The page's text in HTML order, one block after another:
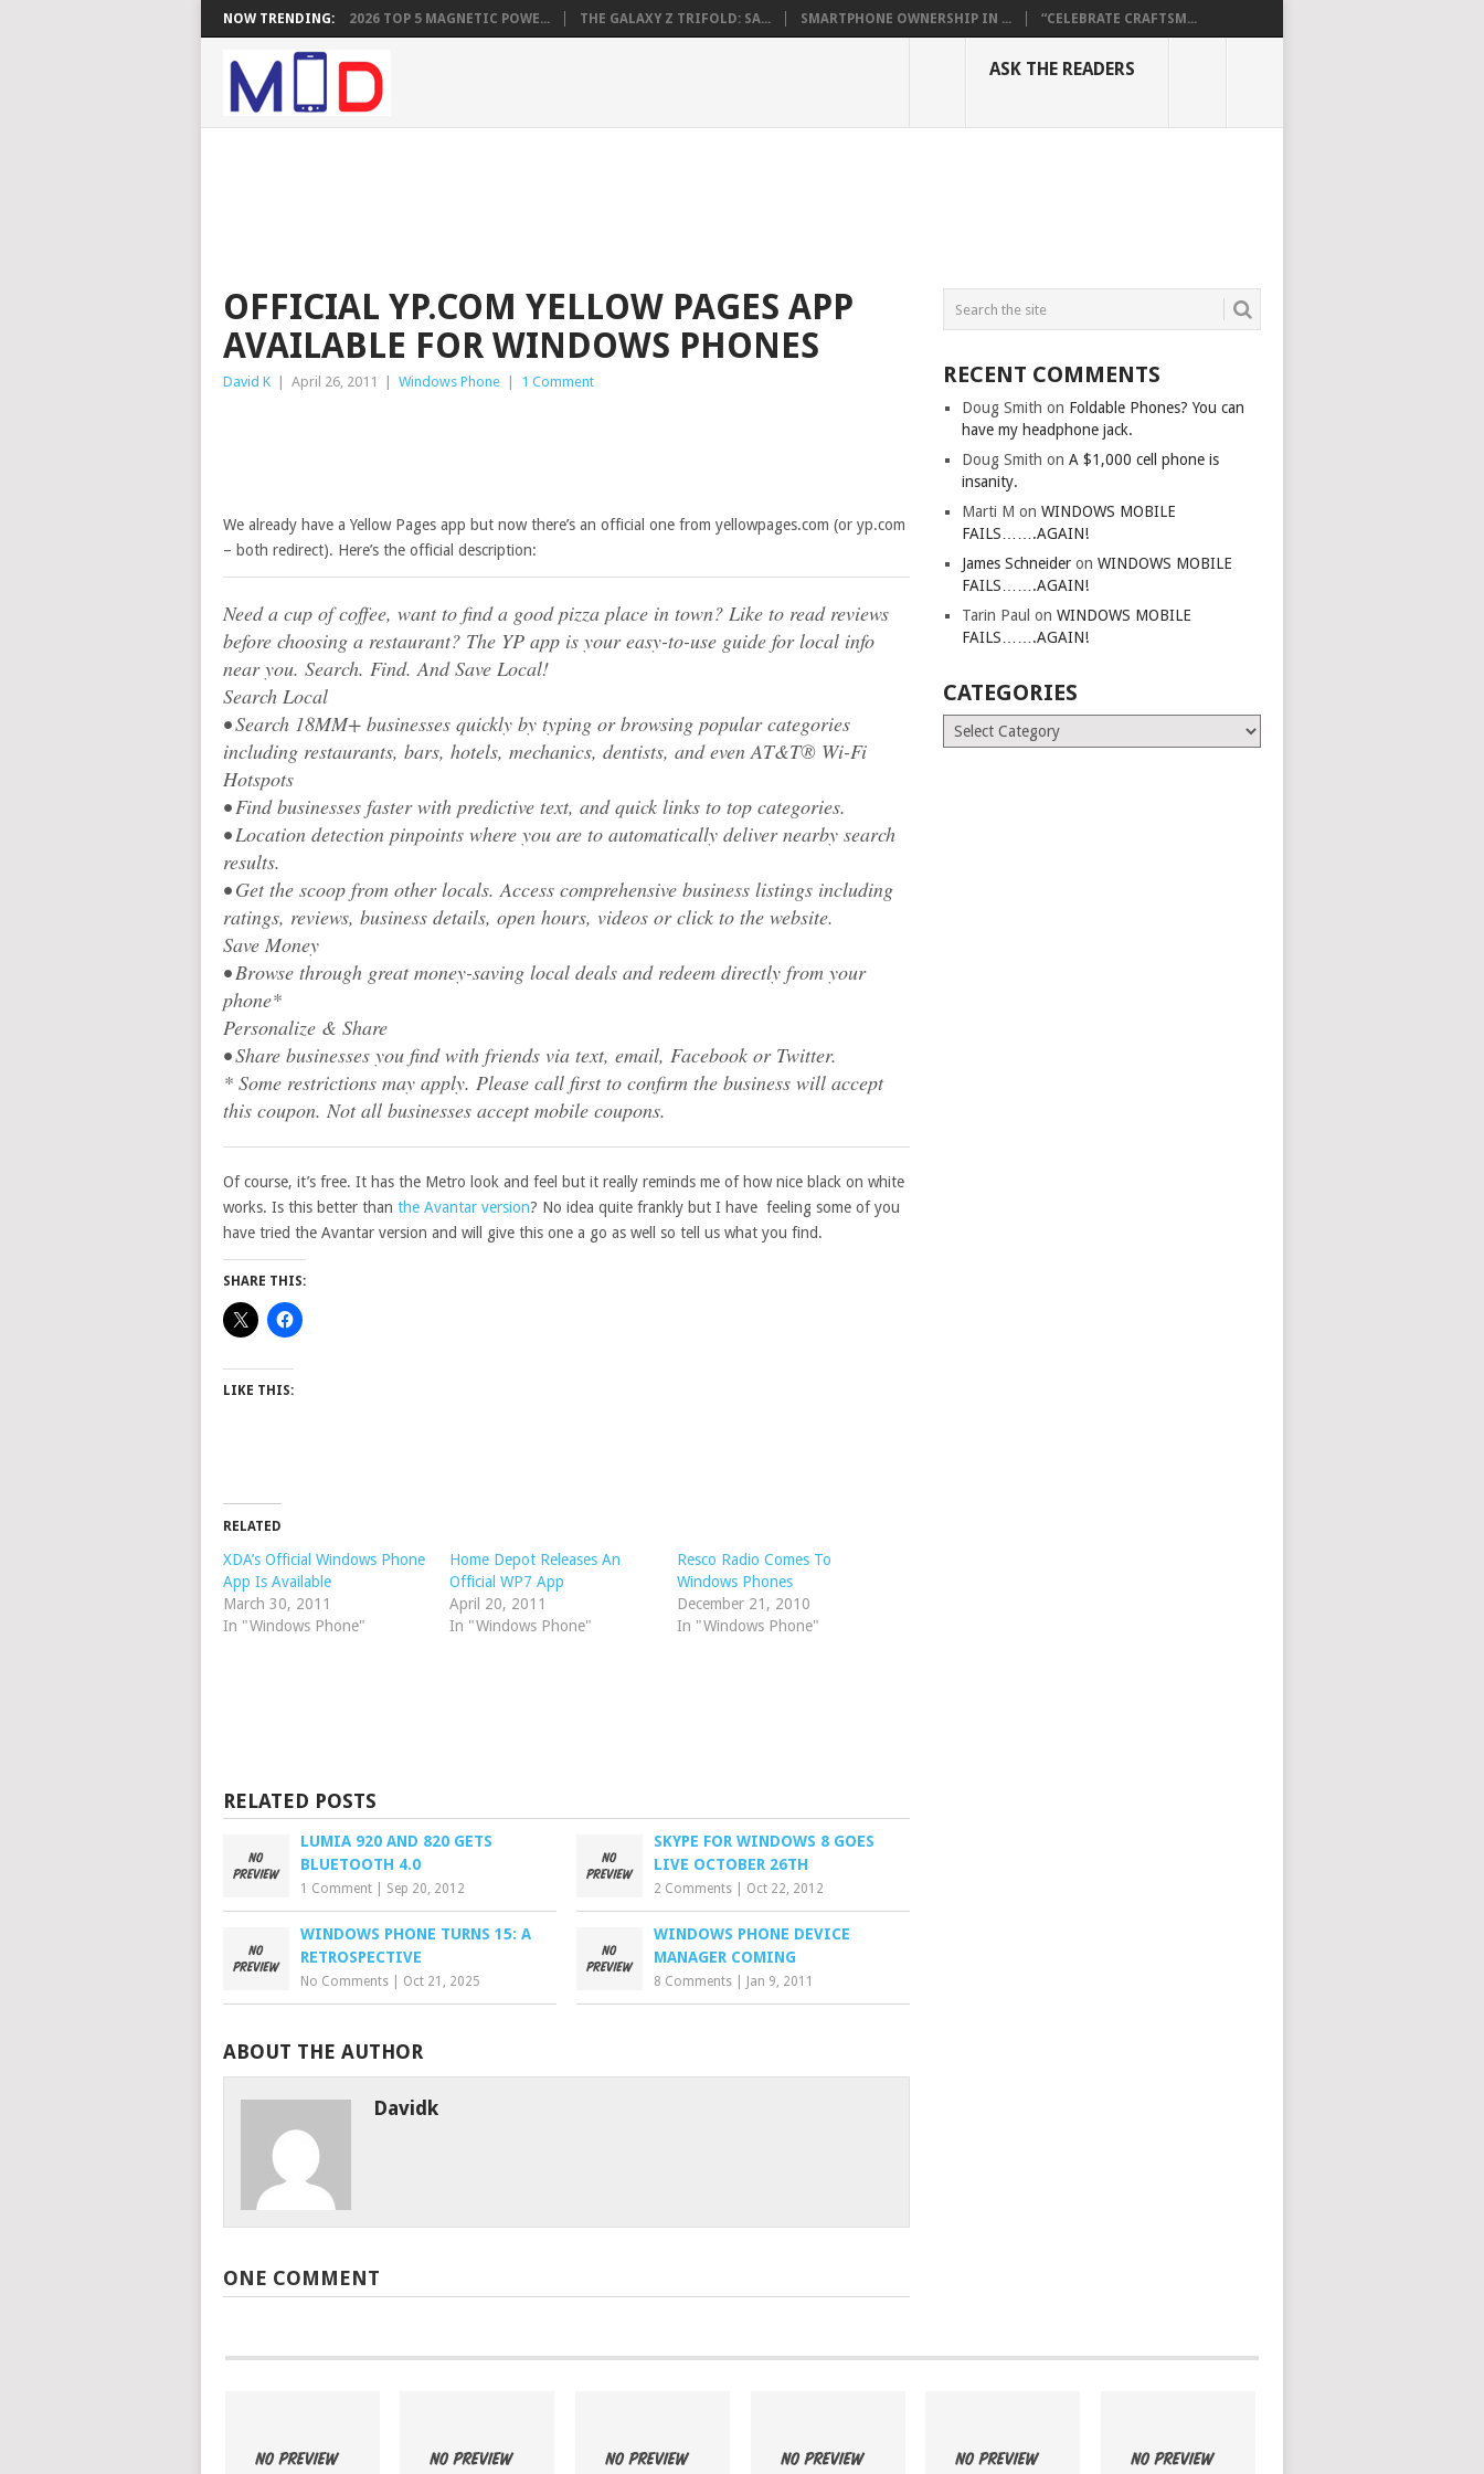
NOW TRENDING: 2026 TOP 5 MAGNETIC POWE... THE GALAXY Z TRIFOLD: SA... SMARTPHONE OWNERSHIP IN ... “CELEBRATE CRAFTSM...
ASK THE READERS
OFFICIAL YP.COM YELLOW PAGES APP
AVAILABLE FOR WINDOWS PHONES
David K April 26, 2011 Windows Phone 1 Comment
We already have a Yellow Pages app but now there’s an official one from yellowpages.com (or yp.com
– both redirect). Here’s the official description:
Need a cup of coffee, want to find a good pizza place in town? Like to read reviews
before choosing a restaurant? The YP app is your easy-to-use guide for local info
near you. Search. Find. And Save Local!
Search Local
• Search 18MM+ businesses quickly by typing or browsing popular categories
including restaurants, bars, hotels, mechanics, dentists, and even AT&T® Wi-Fi
Hotspots
• Find businesses faster with predictive text, and quick links to top categories.
• Location detection pinpoints where you are to automatically deliver nearby search
results.
• Get the scoop from other locals. Access comprehensive business listings including
ratings, reviews, business details, open hours, videos or click to the website.
Save Money
• Browse through great money-saving local deals and redeem directly from your
phone*
Personalize & Share
• Share businesses you find with friends via text, email, Facebook or Twitter.
* Some restrictions may apply. Please call first to confirm the business will accept
this coupon. Not all businesses accept mobile coupons.
Of course, it’s free. It has the Metro look and feel but it really reminds me of how nice black on white
works. Is this better than the Avantar version? No idea quite frankly but I have feeling some of you
have tried the Avantar version and will give this one a go as well so tell us what you find.
SHARE THIS:
LIKE THIS:
RELATED
XDA’s Official Windows Phone
App Is Available
March 30, 2011
In "Windows Phone"
Home Depot Releases An
Official WP7 App
April 20, 2011
In "Windows Phone"
Resco Radio Comes To
Windows Phones
December 21, 2010
In "Windows Phone"
RELATED POSTS
LUMIA 920 AND 820 GETS
BLUETOOTH 4.0
1 Comment Sep 20, 2012
SKYPE FOR WINDOWS 8 GOES
LIVE OCTOBER 26TH
2 Comments Oct 22, 2012
WINDOWS PHONE TURNS 15: A
RETROSPECTIVE
No Comments Oct 21, 2025
WINDOWS PHONE DEVICE
MANAGER COMING
8 Comments Jan 9, 2011
ABOUT THE AUTHOR
Davidk
ONE COMMENT
RECENT COMMENTS
Doug Smith on Foldable Phones? You can
have my headphone jack.
Doug Smith onA $1,000 cell phone is
insanity.
Marti M onWINDOWS MOBILE
FAILS…….AGAIN!
James Schneider onWINDOWS MOBILE
FAILS…….AGAIN!
Tarin Paul onWINDOWS MOBILE
FAILS…….AGAIN!
CATEGORIES
Categories